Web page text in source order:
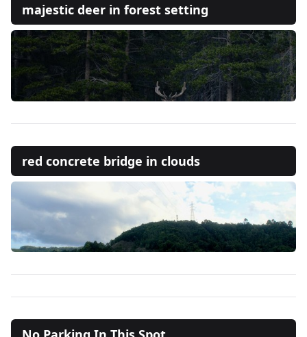
majestic deer in forest setting
red concrete bridge in clouds